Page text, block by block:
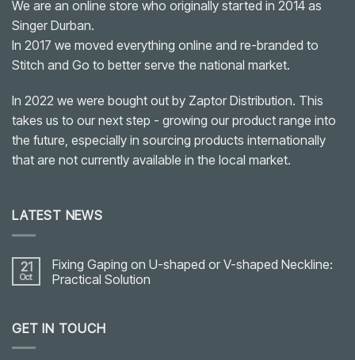
We are an online store who originally started in 2014 as
Singer Durban.
In 2017 we moved everything online and re-branded to
Stitch and Go to better serve the national market.
In 2022 we were bought out by Zaptor Distribution. This
takes us to our next step - growing our product range into
the future, especially in sourcing products internationally
that are not currently available in the local market.
LATEST NEWS
21
Oct
Fixing Gaping on U-shaped or V-shaped Neckline:
Practical Solution
Fixing
Gaping
GET IN TOUCH